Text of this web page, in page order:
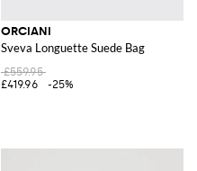
ORCIANI
Sveva Longuette Suede Bag
£559.95
£419.96
-25%